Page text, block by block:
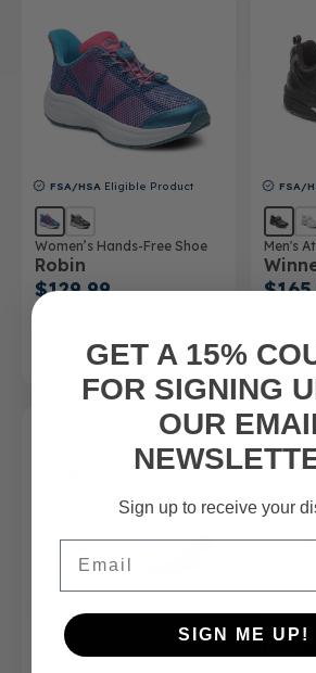
FSA/HSA Eligible Product
Women’s Hands-Free Shoe
Robin
$129.99
SHOP NOW
FSA/
Men's
GET A 15%
FOR SIGNING
OUR
Sign up to receive your
SIGN ME UP!